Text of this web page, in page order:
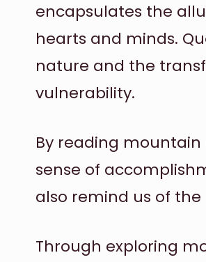
encapsulates the
hearts and minds.
nature and the
vulnerability.
By reading
sense of
also remind us of
Through exploring